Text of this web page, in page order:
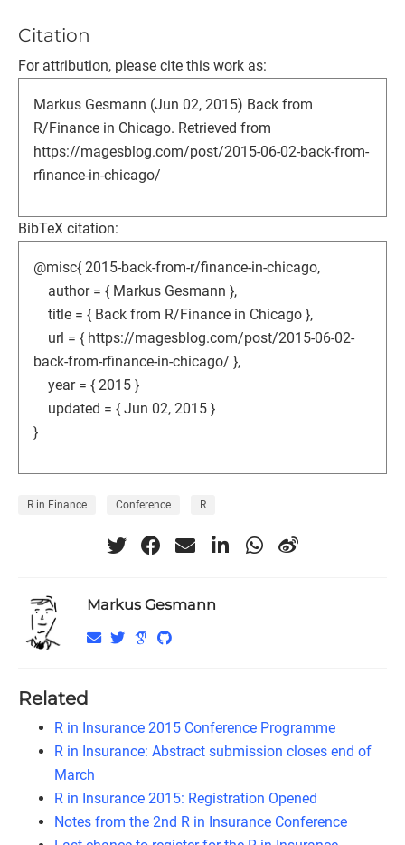
Citation
For attribution, please cite this work as:
Markus Gesmann (Jun 02, 2015) Back from
R/Finance in Chicago. Retrieved from
https://magesblog.com/post/2015-06-02-back-from-
rfinance-in-chicago/
BibTeX citation:
@misc{ 2015-back-from-r/finance-in-chicago,
author = { Markus Gesmann },
title = { Back from R/Finance in Chicago },
url = { https://magesblog.com/post/2015-06-02-
back-from-rfinance-in-chicago/ },
year = { 2015 }
updated = { Jun 02, 2015 }
}
R in Finance Conference R
Markus Gesmann
Related
R in Insurance 2015 Conference Programme
R in Insurance: Abstract submission closes end of
March
R in Insurance 2015: Registration Opened
Notes from the 2nd R in Insurance Conference